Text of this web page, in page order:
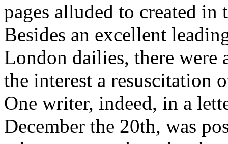
pages alluded to created
Besides an excellent
London dailies, there were
the interest a resuscitation
One writer, indeed, in a
December the 20th, was